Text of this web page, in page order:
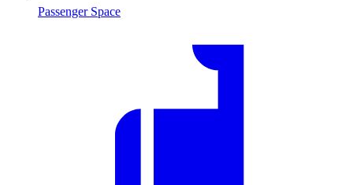
Passenger Space